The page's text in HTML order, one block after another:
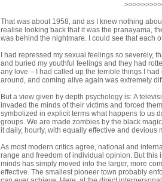
That was about 1958, and as I knew nothing
realise looking back that it was the pranayama,
was behind the nightmare. I could see that each
I had repressed my sexual feelings so severely,
and buried my youthful feelings and they had
any love – I had called up the terrible things I
around, and coming alive again was extremely
But a view given by depth psychology is: A
invaded the minds of their vic­tims and forced
symbolized in explicit terms what happens to us
groups. We are made zombies by the black
it daily, hourly, with equally effective and devious
As most modern critics agree, national and
range and freedom of individual opinion. But this
minds has simply moved into the larger, more
effective. The smallest pioneer town probably